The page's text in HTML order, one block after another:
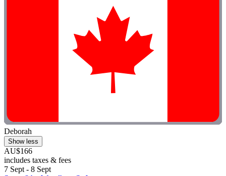
Deborah
Show less
AU$166
includes taxes & fees
7 Sept - 8 Sept